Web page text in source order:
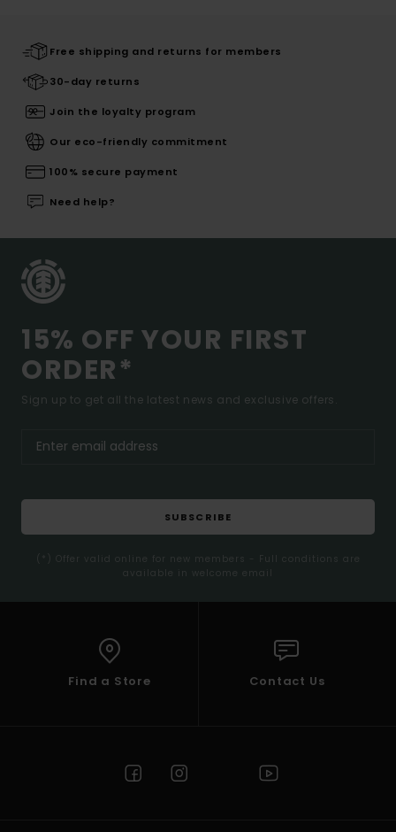
Free shipping and returns for members
30-day returns
Join the loyalty program
Our eco-friendly commitment
100% secure payment
Need help?
15% OFF YOUR FIRST
ORDER*
Sign up to get all the latest news and exclusive offers.
SUBSCRIBE
(*) Offer valid online for new members - Full conditions are
available in welcome email
Find a Store Contact Us